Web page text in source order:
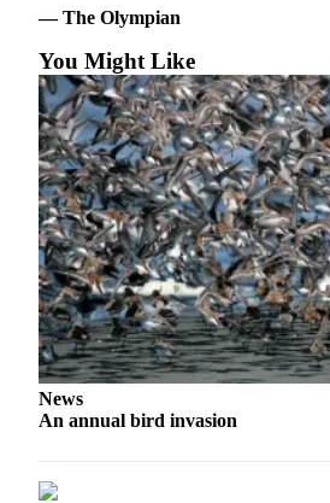
Real
Estate
Legals
Place
a
Legal
Notice
Services
About
Us
Contact
Us
— The Olympian
You Might Like
News
An annual bird invasion